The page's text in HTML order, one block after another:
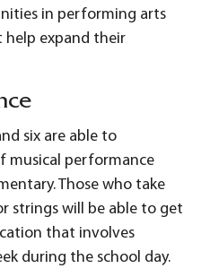
in performing arts
help expand their
six are able to
musical performance
Those who take
strings will be able to get
that involves
during the school day.